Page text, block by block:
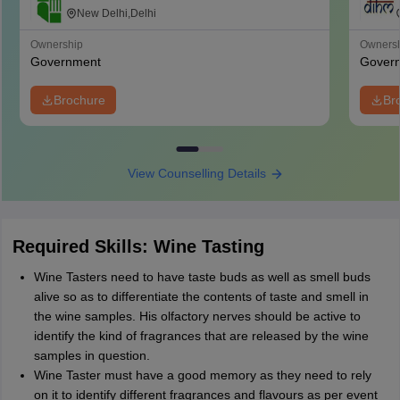
Management, Catering and Nutrition,
New Delhi,Delhi
Ownership
Government
Brochure
View Counselling Details
Required Skills: Wine Tasting
Wine Tasters need to have taste buds as well as smell buds
alive so as to differentiate the contents of taste and smell in
the wine samples. His olfactory nerves should be active to
identify the kind of fragrances that are released by the wine
samples in question.
Wine Taster must have a good memory as they need to rely
on it to identify different fragrances and flavours as per event